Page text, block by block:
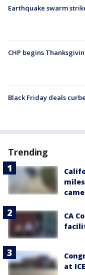
Earthquake swarm
CHP begins
Black Friday deals
Trending
CA
at